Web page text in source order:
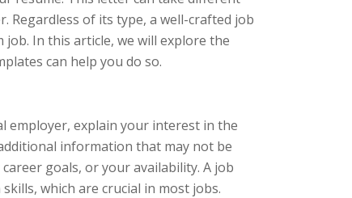
Regardless of its type, a well-crafted job
In this article, we will explore the
can help you do so.
employer, explain your interest in the
information that may not be
goals, or your availability. A job
which are crucial in most jobs.